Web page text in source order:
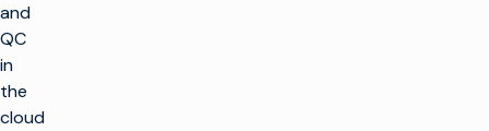
and
QC
in
the
cloud